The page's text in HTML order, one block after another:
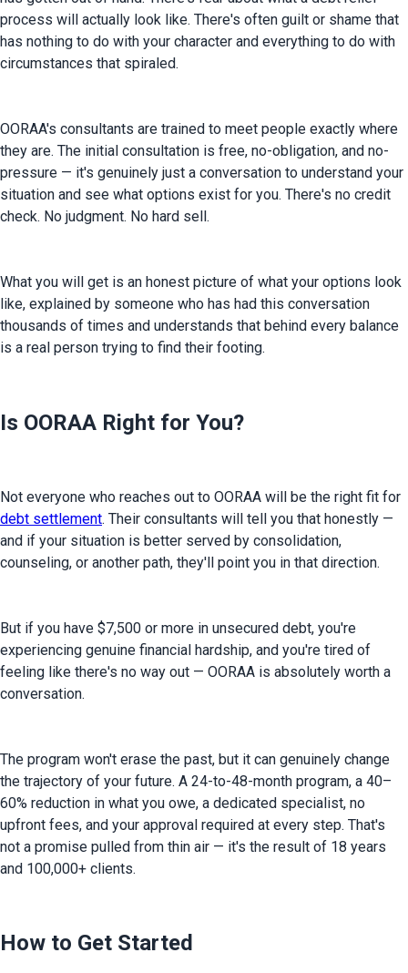
process will actually look like. There's often guilt or shame that
has nothing to do with your character and everything to do with
circumstances that spiraled.
OORAA's consultants are trained to meet people exactly where
they are. The initial consultation is free, no-obligation, and no-
pressure — it's genuinely just a conversation to understand your
situation and see what options exist for you. There's no credit
check. No judgment. No hard sell.
What you will get is an honest picture of what your options look
like, explained by someone who has had this conversation
thousands of times and understands that behind every balance
is a real person trying to find their footing.
Is OORAA Right for You?
debt settlement. Their consultants will tell you that honestly —
and if your situation is better served by consolidation,
counseling, or another path, they'll point you in that direction.
But if you have $7,500 or more in unsecured debt, you're
experiencing genuine financial hardship, and you're tired of
feeling like there's no way out — OORAA is absolutely worth a
conversation.
The program won't erase the past, but it can genuinely change
the trajectory of your future. A 24-to-48-month program, a 40–
60% reduction in what you owe, a dedicated specialist, no
upfront fees, and your approval required at every step. That's
not a promise pulled from thin air — it's the result of 18 years
and 100,000+ clients.
How to Get Started